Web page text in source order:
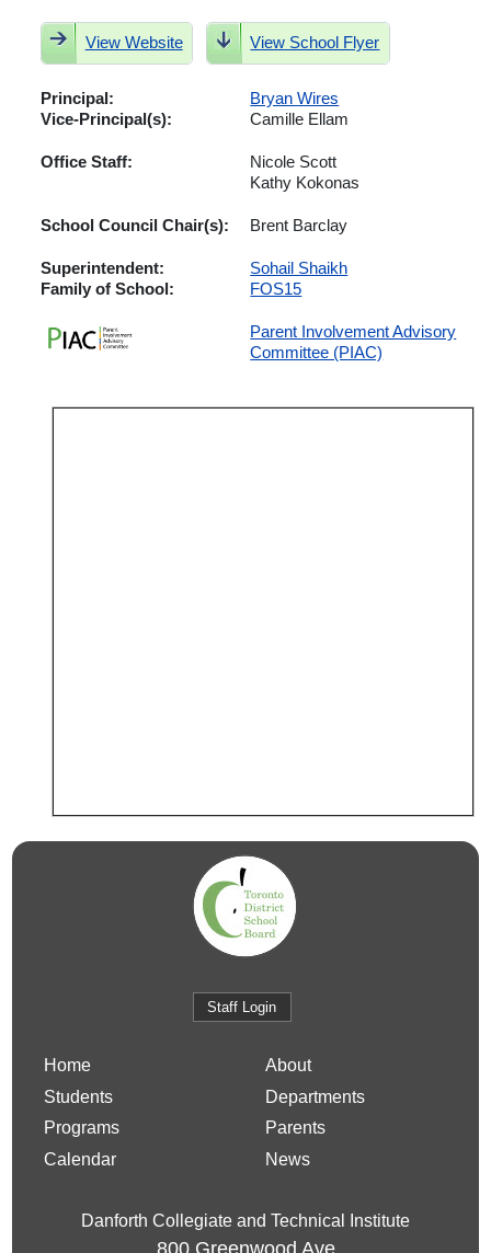
View Website View School Flyer
Principal:
Bryan Wires
Vice-Principal(s):
Camille Ellam
Office Staff:
Nicole Scott
Kathy Kokonas
School Council Chair(s): Brent Barclay
Superintendent:
Sohail Shaikh
Family of School:
FOS15
Parent Involvement Advisory
Committee (PIAC)
Staff Login
Home
About
Students
Departments
Programs
Parents
Calendar
News
Danforth Collegiate and Technical Institute
800 Greenwood Ave